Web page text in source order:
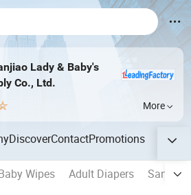
Lady & Baby's
Co., Ltd.
More
DiscoverContactPromotions
Wipes Adult Diapers